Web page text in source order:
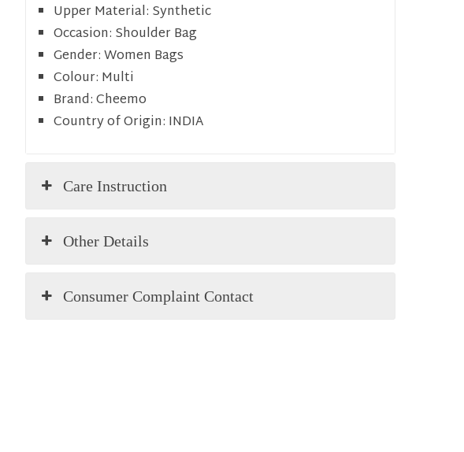
Upper Material: Synthetic
Occasion: Shoulder Bag
Gender:Women Bags
Colour: Multi
Brand:Cheemo
Country of Origin: INDIA
Care Instruction
Other Details
Consumer Complaint Contact